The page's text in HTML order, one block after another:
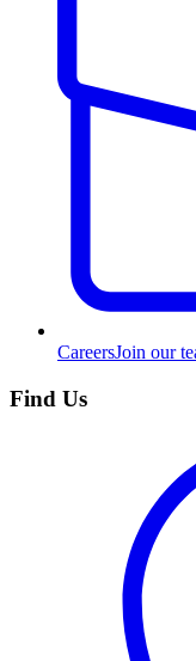
CareersJoin our
Find Us